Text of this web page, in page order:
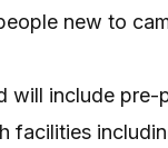
new to
will include pre-
facilities